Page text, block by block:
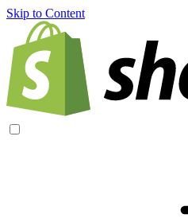
Skip to Content